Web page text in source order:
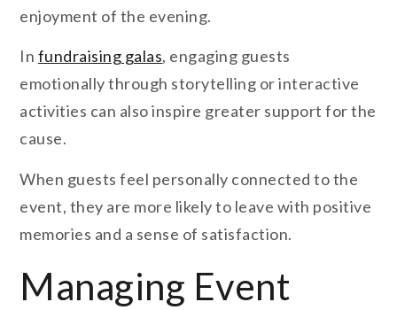
enjoyment of the evening.
In fundraising galas, engaging guests
emotionally through storytelling or interactive
activities can also inspire greater support for the
cause.
When guests feel personally connected to the
event, they are more likely to leave with positive
memories and a sense of satisfaction.
Managing Event